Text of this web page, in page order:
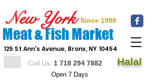
New York
Meat & Fish Market
Since 1998
125 St Ann's Avenue, Bronx, NY 10454
Call Us: 1 718 294 7882 Halal
Open 7 Days